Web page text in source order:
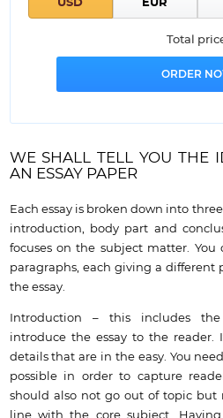
Total
WE SHALL TELL YOU THE
AN ESSAY PAPER
Each essay is broken down into
introduction, body part and
focuses on the subject matter.
paragraphs, each giving a different
the essay.
Introduction – this includes
introduce the essay to the
details that are in the easy. You
possible in order to capture
should also not go out of topic but